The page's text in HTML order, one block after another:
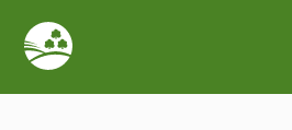
Skip to main content